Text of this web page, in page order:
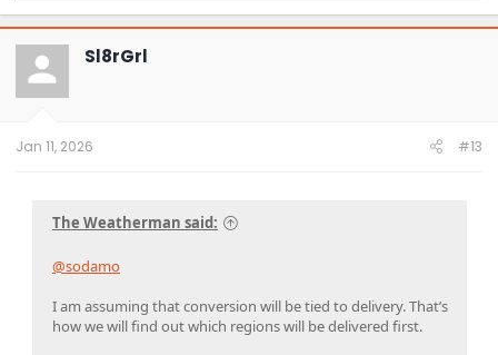
a
c
t
o
n
Sl8rGrl
Jan 11, 2026 #13
The Weatherman said:
@sodamo
I am assuming that conversion will be tied to delivery. That’s
how we will find out which regions will be delivered first.